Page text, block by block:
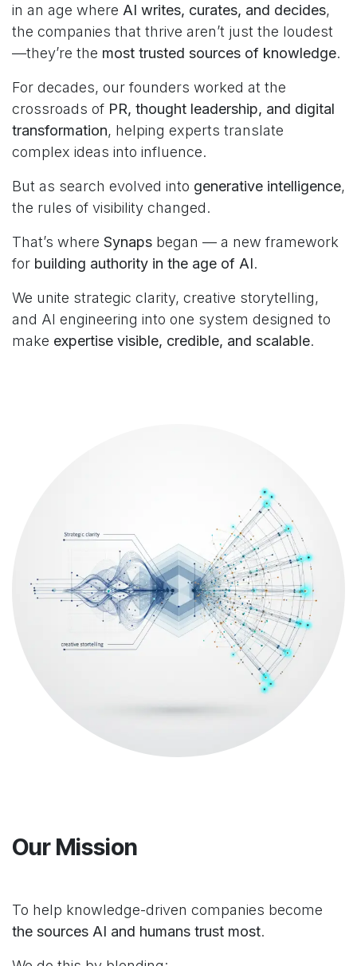
in an age where AI writes, curates, and decides,
the companies that thrive aren’t just the loudest
—they’re the most trusted sources of knowledge.
For decades, our founders worked at the
crossroads of PR, thought leadership, and digital
transformation, helping experts translate
complex ideas into influence.
But as search evolved into generative intelligence,
the rules of visibility changed.
That’s where Synaps began — a new framework
for building authority in the age of AI.
We unite strategic clarity, creative storytelling,
and AI engineering into one system designed to
make expertise visible, credible, and scalable.
Our Mission
To help knowledge-driven companies become
the sources AI and humans trust most.